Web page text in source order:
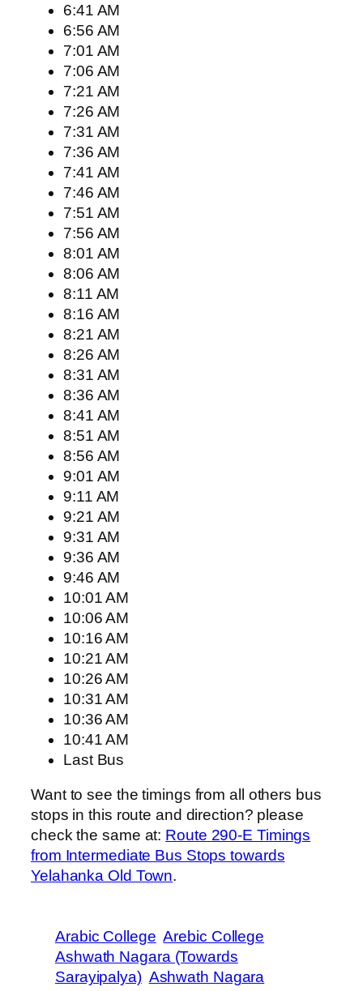
6:41 AM
6:56 AM
7:01 AM
7:06 AM
7:21 AM
7:26 AM
7:31 AM
7:36 AM
7:41 AM
7:46 AM
7:51 AM
7:56 AM
8:01 AM
8:06 AM
8:11 AM
8:16 AM
8:21 AM
8:26 AM
8:31 AM
8:36 AM
8:41 AM
8:51 AM
8:56 AM
9:01 AM
9:11 AM
9:21 AM
9:31 AM
9:36 AM
9:46 AM
10:01 AM
10:06 AM
10:16 AM
10:21 AM
10:26 AM
10:31 AM
10:36 AM
10:41 AM
Last Bus
Want to see the timings from all others bus
stops in this route and direction? please
check the same at: Route 290-E Timings
from Intermediate Bus Stops towards
Yelahanka Old Town.
Arabic College Arebic College
Ashwath Nagara (Towards
Sarayipalya) Ashwath Nagara